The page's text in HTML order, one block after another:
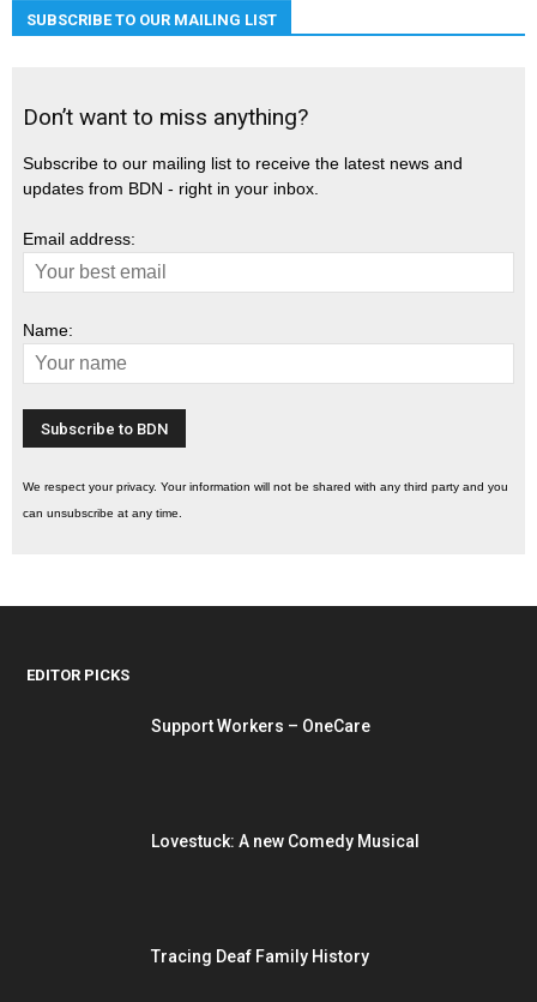
SUBSCRIBE TO OUR MAILING LIST
Don’t want to miss anything?
Subscribe to our mailing list to receive the latest news and
updates from BDN - right in your inbox.
Email address:
Name:
We respect your privacy. Your information will not be shared with any third party and you
can unsubscribe at any time.
EDITOR PICKS
Support Workers – OneCare
Lovestuck: A new Comedy Musical
Tracing Deaf Family History